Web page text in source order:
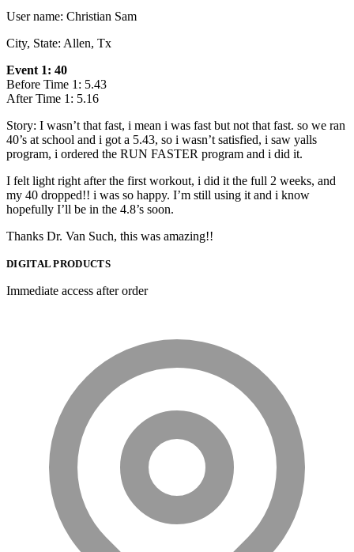
User name: Christian Sam
City, State: Allen, Tx
Event 1: 40
Before Time 1: 5.43
After Time 1: 5.16
Story: I wasn’t that fast, i mean i was fast but not that fast. so we ran
40’s at school and i got a 5.43, so i wasn’t satisfied, i saw yalls
program, i ordered the RUN FASTER program and i did it.
I felt light right after the first workout, i did it the full 2 weeks, and
my 40 dropped!! i was so happy. I’m still using it and i know
hopefully I’ll be in the 4.8’s soon.
Thanks Dr. Van Such, this was amazing!!
DIGITAL PRODUCTS
Immediate access after order